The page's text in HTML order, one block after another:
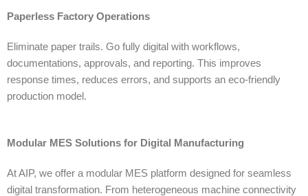
Paperless Factory Operations
Eliminate paper trails. Go fully digital with workflows,
documentations, approvals, and reporting. This improves
response times, reduces errors, and supports an eco-friendly
production model.
Modular MES Solutions for Digital Manufacturing
AtAIP, we offer a modular MES platform designed for seamless
digital transformation. From heterogeneous machine connectivity